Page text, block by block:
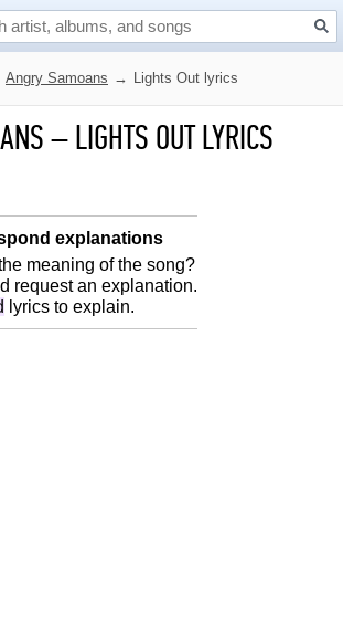
Angry Samoans → Lights Out lyrics
–LIGHTS OUT LYRICS
explanations
meaning of the song?
request an explanation.
lyrics to explain.